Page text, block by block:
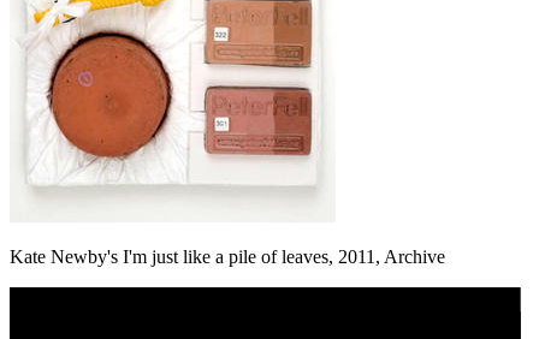
Kate Newby's I'm just like a pile of leaves, 2011, Archive